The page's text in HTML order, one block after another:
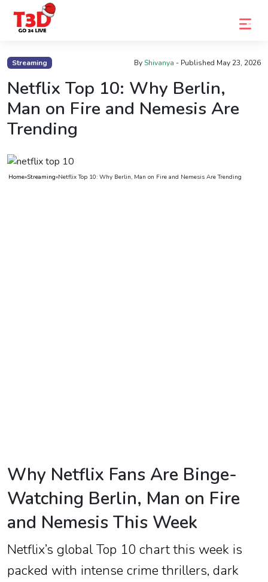
Streaming ByShivanya - Published May 23, 2026
Netflix Top 10: Why Berlin,
Man on Fire and Nemesis Are
Trending
Home»Streaming»Netflix Top 10: Why Berlin, Man on Fire and Nemesis Are Trending
Why Netflix Fans Are Binge-
Watching Berlin, Man on Fire
and Nemesis This Week
Netflix’s global Top 10 chart this week is
packed with intense crime thrillers, dark
Home
Trending
Photo
Gallery
Celebrity
News
Contact
Us